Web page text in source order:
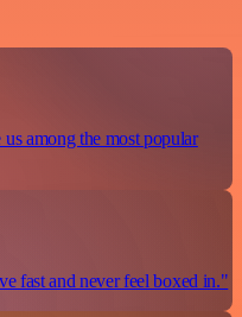
among the most popular
fast and never feel boxed in."